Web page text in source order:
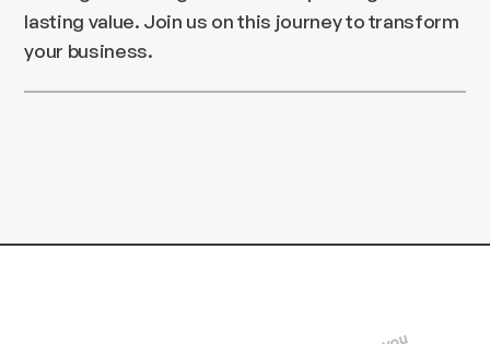
lasting value. Join us on this journey to transform
your business.